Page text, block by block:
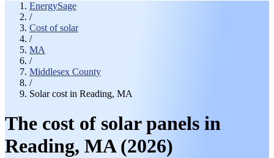
EnergySage
/
Cost of solar
/
MA
/
Middlesex County
/
Solar cost in Reading, MA
The cost of solar panels in
Reading, MA (2026)